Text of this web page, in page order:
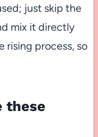
just skip the
mix it directly
rising process, so
these